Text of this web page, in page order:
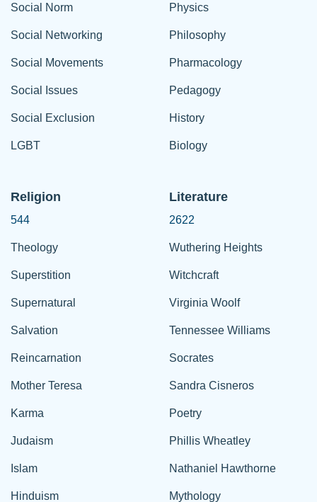
Social Norm
Social Networking
Social Movements
Social Issues
Social Exclusion
LGBT
Physics
Philosophy
Pharmacology
Pedagogy
History
Biology
Religion
544
Theology
Superstition
Supernatural
Salvation
Reincarnation
Mother Teresa
Karma
Judaism
Islam
Hinduism
Literature
2622
Wuthering Heights
Witchcraft
Virginia Woolf
Tennessee Williams
Socrates
Sandra Cisneros
Poetry
Phillis Wheatley
Nathaniel Hawthorne
Mythology